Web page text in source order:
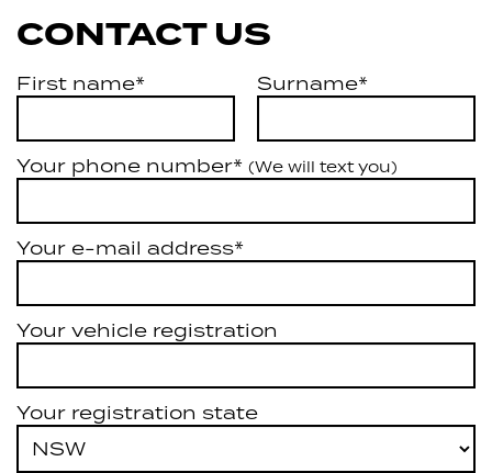
CONTACT US
First name* Surname*
Your phone number* (We will text you)
Your e-mail address*
Your vehicle registration
Your registration state